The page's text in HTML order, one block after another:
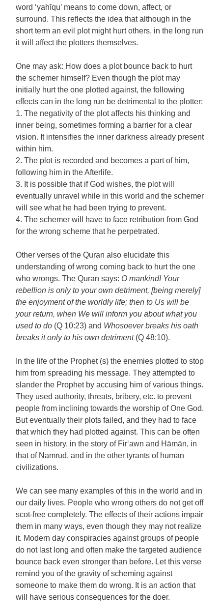
word ‘yahīqu’ means to come down, affect, or
surround. This reflects the idea that although in the
short term an evil plot might hurt others, in the long run
it will affect the plotters themselves.
One may ask: How does a plot bounce back to hurt
the schemer himself? Even though the plot may
initially hurt the one plotted against, the following
effects can in the long run be detrimental to the plotter:
1. The negativity of the plot affects his thinking and
inner being, sometimes forming a barrier for a clear
vision. It intensifies the inner darkness already present
within him.
2. The plot is recorded and becomes a part of him,
following him in the Afterlife.
3. It is possible that if God wishes, the plot will
eventually unravel while in this world and the schemer
will see what he had been trying to prevent.
4. The schemer will have to face retribution from God
for the wrong scheme that he perpetrated.
Other verses of the Quran also elucidate this
understanding of wrong coming back to hurt the one
who wrongs. The Quran says: O mankind! Your
rebellion is only to your own detriment, [being merely]
the enjoyment of the worldly life; then to Us will be
your return, when We will inform you about what you
used to do (Q 10:23) and Whosoever breaks his oath
breaks it only to his own detriment (Q 48:10).
In the life of the Prophet (s) the enemies plotted to stop
him from spreading his message. They attempted to
slander the Prophet by accusing him of various things.
They used authority, threats, bribery, etc. to prevent
people from inclining towards the worship of One God.
But eventually their plots failed, and they had to face
that which they had plotted against. This can be often
seen in history, in the story of Fir‘awn and Hāmān, in
that of Namrūd, and in the other tyrants of human
civilizations.
We can see many examples of this in the world and in
our daily lives. People who wrong others do not get off
scot-free completely. The effects of their actions impair
them in many ways, even though they may not realize
it. Modern day conspiracies against groups of people
do not last long and often make the targeted audience
bounce back even stronger than before. Let this verse
remind you of the gravity of scheming against
someone to make them do wrong. It is an action that
will have serious consequences for the doer.